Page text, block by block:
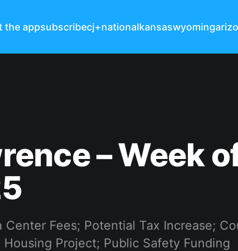
the appsubscribecj+nationalkansaswyoming
– Week
Center Fees; Potential Tax Increase;
Project; Public Safety Funding